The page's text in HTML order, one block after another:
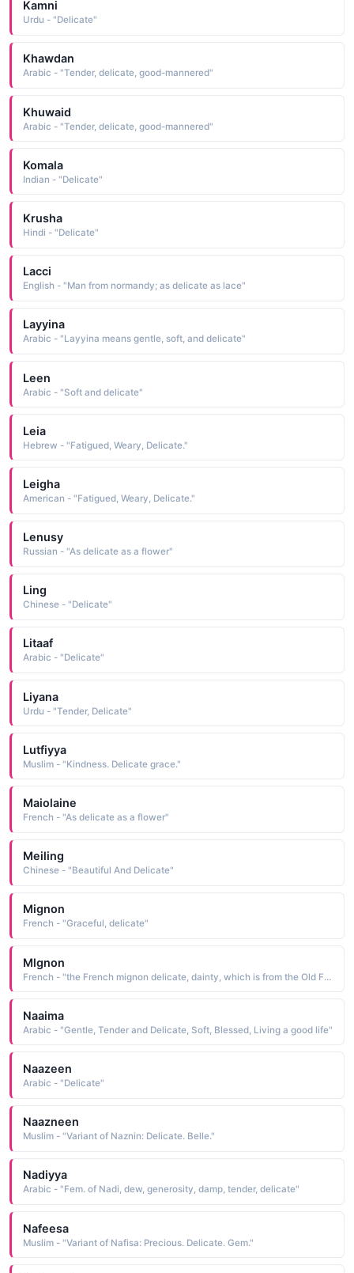
Kamni
Urdu - "Delicate"
Khawdan
Arabic - "Tender, delicate, good-mannered"
Khuwaid
Arabic - "Tender, delicate, good-mannered"
Komala
Indian - "Delicate"
Krusha
Hindi - "Delicate"
Lacci
English - "Man from normandy; as delicate as lace"
Layyina
Arabic - "Layyina means gentle, soft, and delicate"
Leen
Arabic - "Soft and delicate"
Leia
Hebrew - "Fatigued, Weary, Delicate."
Leigha
American - "Fatigued, Weary, Delicate."
Lenusy
Russian - "As delicate as a flower"
Ling
Chinese - "Delicate"
Litaaf
Arabic - "Delicate"
Liyana
Urdu - "Tender, Delicate"
Lutfiyya
Muslim - "Kindness. Delicate grace."
Maiolaine
French - "As delicate as a flower"
Meiling
Chinese - "Beautiful And Delicate"
Mignon
French - "Graceful, delicate"
Mlgnon
French - "the French mignon delicate, dainty, which is from the Old French mignot dainty"
Naaima
Arabic - "Gentle, Tender and Delicate, Soft, Blessed, Living a good life"
Naazeen
Arabic - "Delicate"
Naazneen
Muslim - "Variant of Naznin: Delicate. Belle."
Nadiyya
Arabic - "Fem. of Nadi, dew, generosity, damp, tender, delicate"
Nafeesa
Muslim - "Variant of Nafisa: Precious. Delicate. Gem."